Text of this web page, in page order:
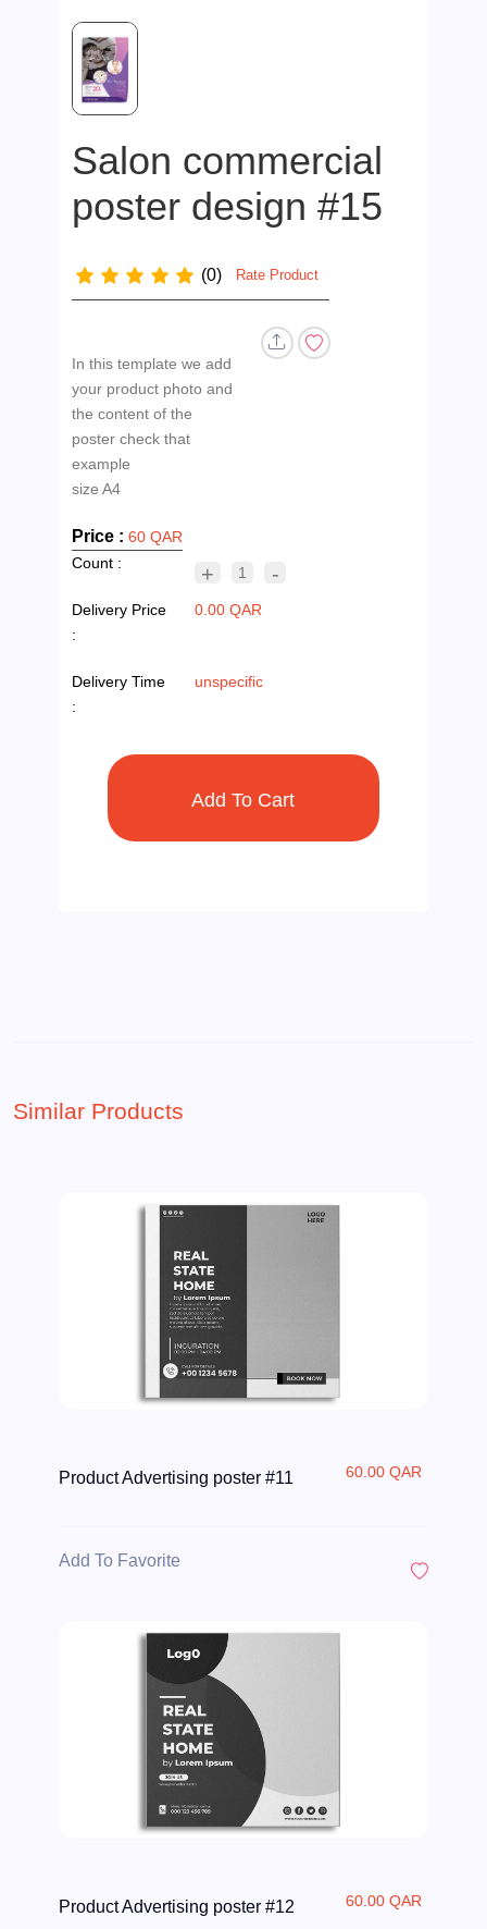
Salon commercial
poster design #15
(0) Rate Product
In this template we add
your product photo and
the content of the
poster check that
example
Price :60 QAR
Count :
+ 1 -
Delivery Price
:
0.00 QAR
Delivery Time
:
unspecific
Similar Products
Product Advertising poster #11 60.00 QAR
Add To Favorite
Product Advertising poster #12 60.00 QAR